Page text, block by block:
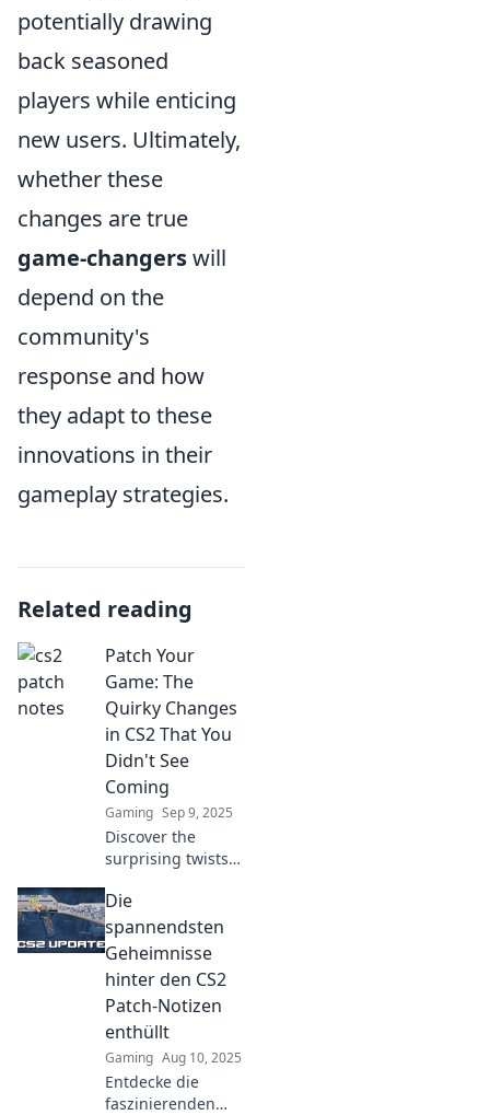
potentially drawing
back seasoned
players while enticing
new users. Ultimately,
whether these
changes are true
game-changerswill
depend on the
community's
response and how
they adapt to these
innovations in their
gameplay strategies.
Related reading
Patch Your
Game: The
Quirky Changes
in CS2 That You
Didn't See
Coming
Gaming Sep 9, 2025
Discover the
surprising twists
are buzzing about!
Uncover the quirky
changes you never
saw coming in
Patch Your Game.
Die
spannendsten
Geheimnisse
hinter den CS2
Patch-Notizen
enthüllt
Gaming Aug 10, 2025
Entdecke die
faszinierenden